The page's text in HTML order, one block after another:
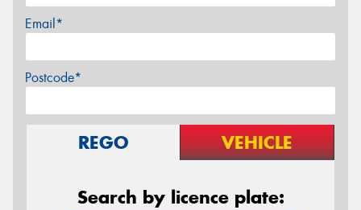
Email*
Postcode*
REGO VEHICLE
Search by licence plate: